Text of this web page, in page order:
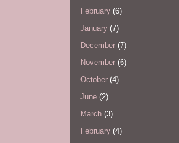
February (6)
January (7)
December (7)
November (6)
October (4)
June (2)
March (3)
February (4)